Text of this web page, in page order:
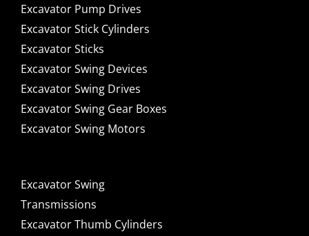
Excavator Pump Drives
Excavator Stick Cylinders
Excavator Sticks
Excavator Swing Devices
Excavator Swing Drives
Excavator Swing Gear Boxes
Excavator Swing Motors
Excavator Swing
Transmissions
Excavator Thumb Cylinders